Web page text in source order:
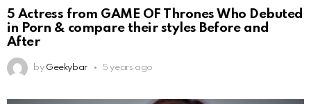
5 Actress from GAME OF Thrones Who Debuted
in Porn & compare their styles Before and
After
by Geekybar 5 years ago